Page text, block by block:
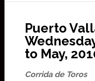
Puerto
to May,
Corrida de Toros